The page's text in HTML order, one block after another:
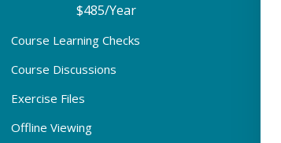
$485/Year
Course Learning Checks​
Course Discussions​
Exercise Files​
Offline Viewing​